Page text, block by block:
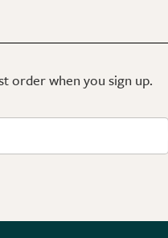
order when you sign up.